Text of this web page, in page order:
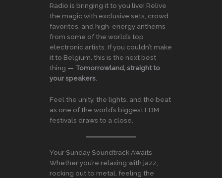
Radio is bringing it to you live! Relive
the magic with exclusive sets, crowd
favorites, and high-energy anthems
from some of the world’s top
electronic artists. If you couldn’t make
it to Belgium, this is the next best
thing — Tomorrowland, straight to
your speakers.
Feel the unity, the lights, and the beat
as one of the world’s biggest EDM
festivals draws to a close.
Your Sunday Soundtrack Awaits
Whether you’re relaxing with jazz,
rocking out to metal, feeling the